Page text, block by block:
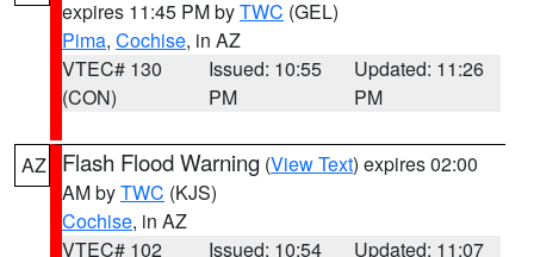
expires 11:45 PM byTWC (GEL)
Pima, Cochise, in AZ
VTEC# 130
(CON)
Issued: 10:55
PM
Updated: 11:26
PM
AZ Flash Flood Warning (View Text) expires 02:00
AM byTWC (KJS)
Cochise, in AZ
VTEC# 102
Issued: 10:54
Updated: 11:07